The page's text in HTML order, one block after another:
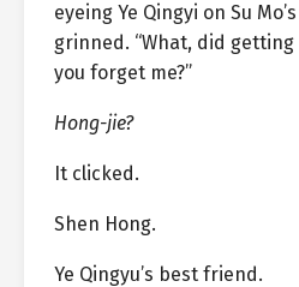
eyeing Ye Qingyi on Su
grinned. “What, did
you forget me?”
Hong-jie?
It clicked.
Shen Hong.
Ye Qingyu’s best friend.